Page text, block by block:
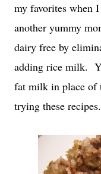
my favorites when
another yummy
dairy free by
adding rice milk.
fat milk in place of
trying these recipes.